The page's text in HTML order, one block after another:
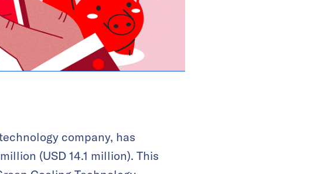
company, has
(USD 14.1 million). This